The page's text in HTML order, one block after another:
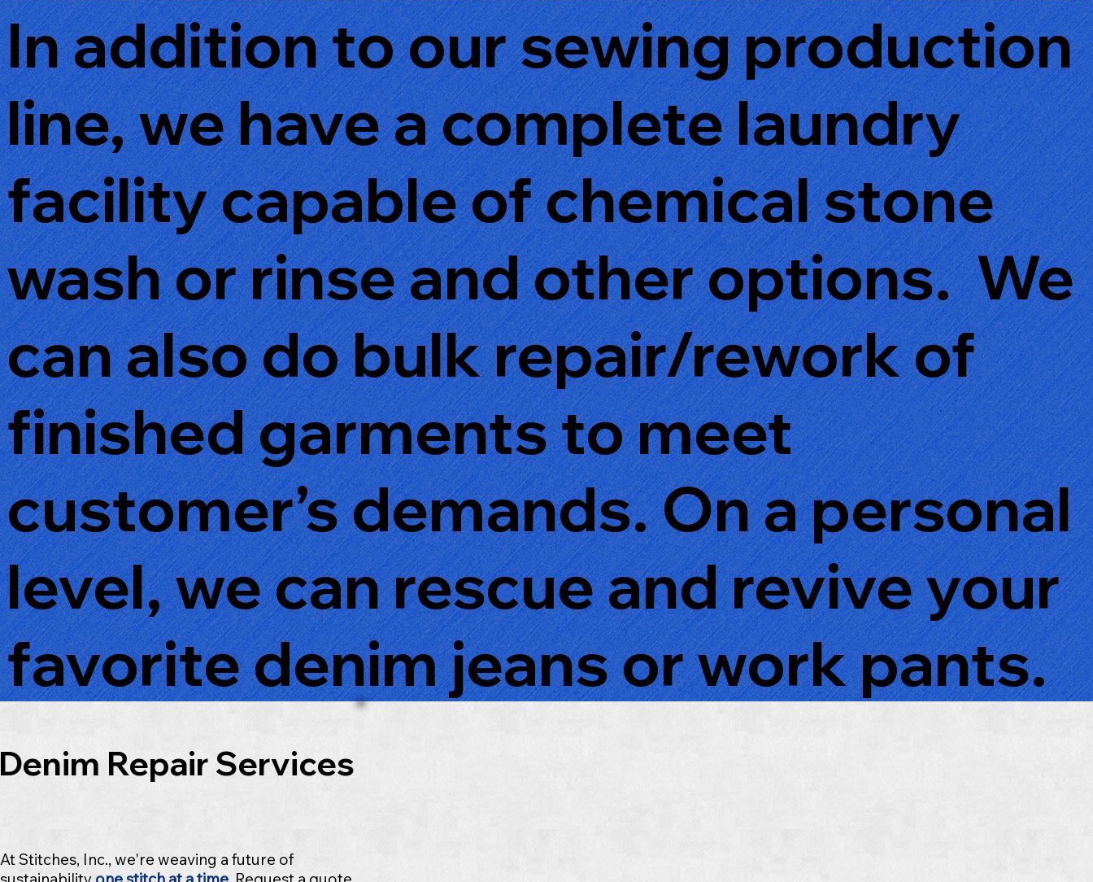
In addition to our sewing production
line, we have a complete laundry
facility capable of chemical stone
wash or rinse and other options. We
can also do bulk repair/rework of
finished garments to meet
customer’s demands. On a personal
level, we can rescue and revive your
favorite denim jeans or work pants.
At Stitches, Inc., we're weaving a future of
Repair Services